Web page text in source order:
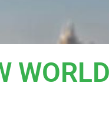
WORLD